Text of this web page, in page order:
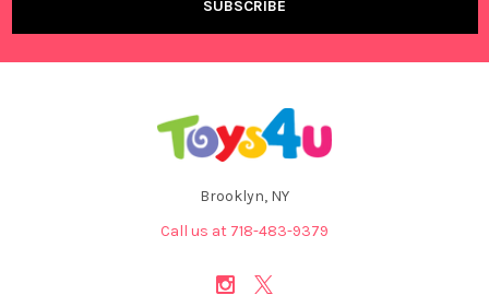
Brooklyn, NY
Call us at 718-483-9379